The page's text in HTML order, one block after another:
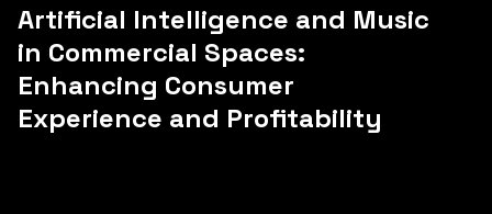
Artificial Intelligence and Music
in Commercial Spaces:
Enhancing Consumer
Experience and Profitability